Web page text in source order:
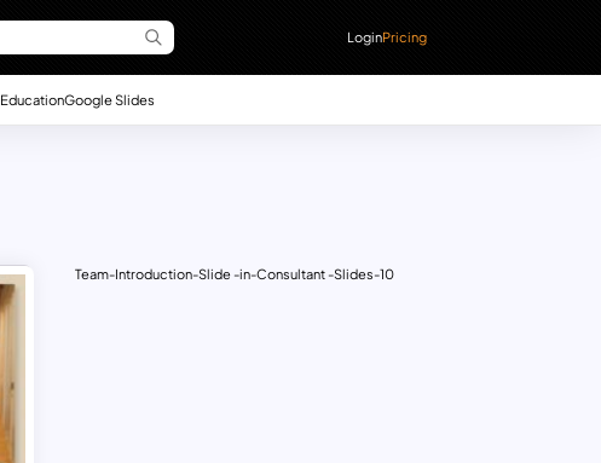
LoginPricing
EducationGoogle Slides
Team-Introduction-Slide -in-Consultant -Slides-10